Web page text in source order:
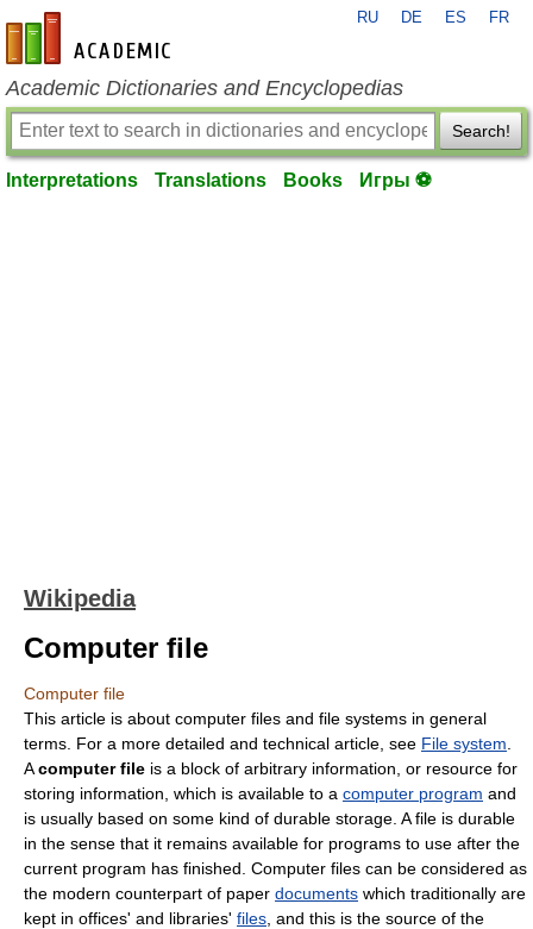
en-academic.com
RU DE ES FR
Academic Dictionaries and Encyclopedias
Search!
Interpretations Translations Books Игры ⚽
Wikipedia
Computer file
Computer file
This article is about computer files and file systems in general
terms. For a more detailed and technical article, see File system
Acomputer file is a block of arbitrary information, or resource for
storing information, which is available to a computer program and
is usually based on some kind of durable storage. A file is durable
in the sense that it remains available for programs to use after the
current program has finished. Computer files can be considered as
the modern counterpart of paper documents which traditionally are
kept in offices' and libraries' files , and this is the source of the